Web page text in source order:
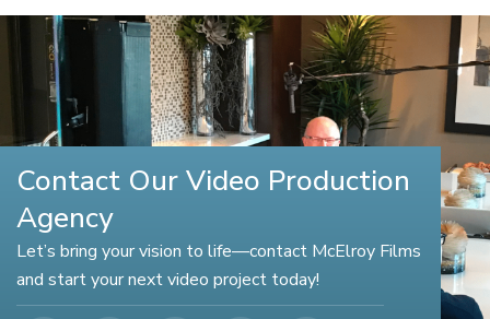
Contact Our Video Production
Agency
Let’s bring your vision to life—contact McElroy Films
and start your next video project today!